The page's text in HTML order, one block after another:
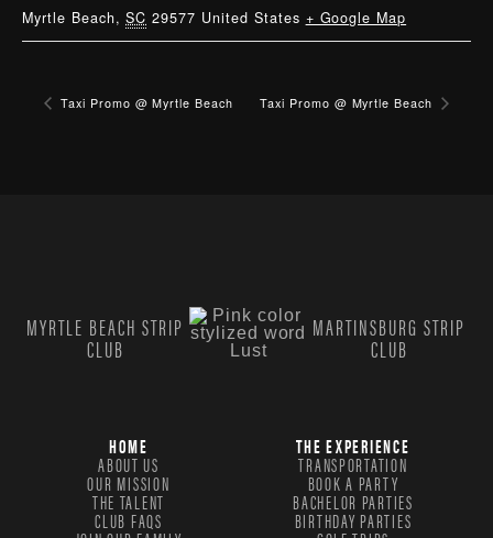
Myrtle Beach, SC 29577 United States + Google Map
Taxi Promo @ Myrtle Beach Taxi Promo @ Myrtle Beach
MYRTLE BEACH STRIP
CLUB
MARTINSBURG STRIP
CLUB
HOME
ABOUT US
OUR MISSION
THE TALENT
CLUB FAQS
THE EXPERIENCE
TRANSPORTATION
BOOK A PARTY
BACHELOR PARTIES
BIRTHDAY PARTIES